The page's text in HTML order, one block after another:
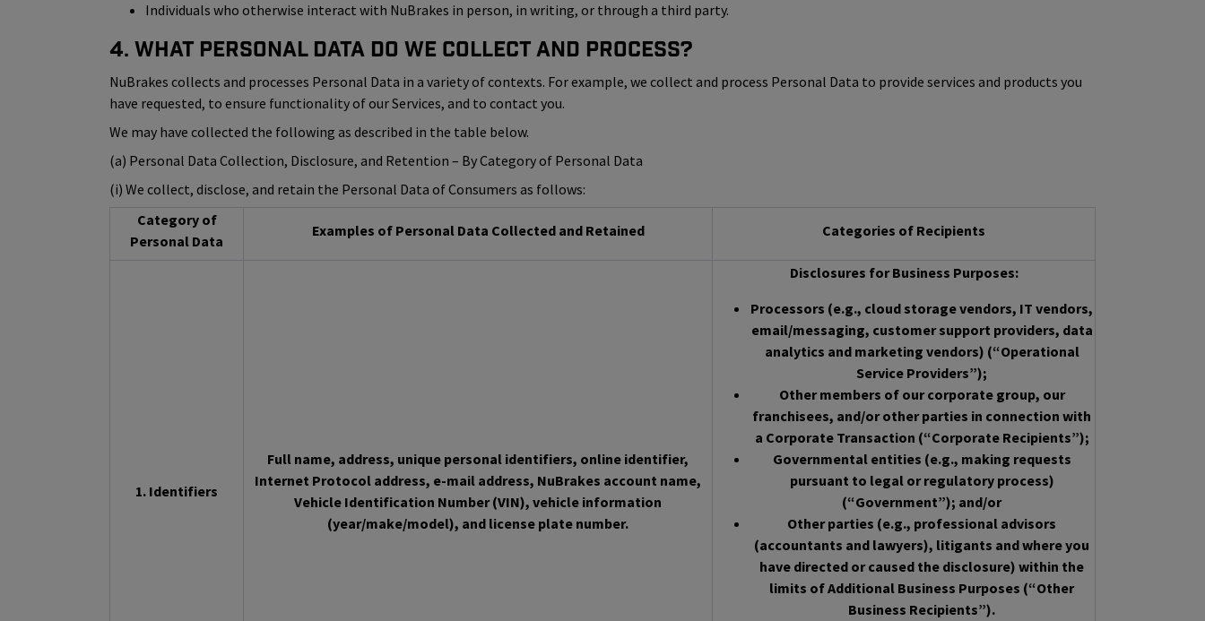
Individuals who otherwise interact with NuBrakes in person, in writing, or through a third party.
4. What Personal Data Do We Collect and Process?
NuBrakes collects and processes Personal Data in a variety of contexts. For example, we collect and process Personal Data to provide services and products you
have requested, to ensure functionality of our Services, and to contact you.
We may have collected the following as described in the table below.
(a) Personal Data Collection, Disclosure, and Retention – By Category of Personal Data
(i) We collect, disclose, and retain the Personal Data of Consumers as follows:
Category of
Personal Data
Examples of Personal Data Collected and Retained Categories of Recipients
1. Identifiers
Full name, address, unique personal identifiers, online identifier,
Internet Protocol address, e-mail address, NuBrakes account name,
Vehicle Identification Number (VIN), vehicle information
(year/make/model), and license plate number.
Disclosures for Business Purposes:
Processors (e.g., cloud storage vendors, IT vendors,
email/messaging, customer support providers, data
analytics and marketing vendors) (“Operational
Service Providers”);
Other members of our corporate group, our
franchisees, and/or other parties in connection with
a Corporate Transaction (“Corporate Recipients”);
Governmental entities (e.g., making requests
pursuant to legal or regulatory process)
(“Government”); and/or
Other parties (e.g., professional advisors
(accountants and lawyers), litigants and where you
have directed or caused the disclosure) within the
limits of Additional Business Purposes (“Other
Business Recipients”).